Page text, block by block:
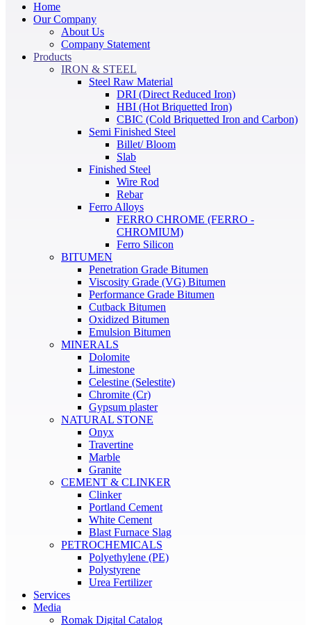
Home
Our Company
About Us
Company Statement
Products
IRON & STEEL
Steel Raw Material
DRI (Direct Reduced Iron)
HBI (Hot Briquetted Iron)
CBIC (Cold Briquetted Iron and Carbon)
Semi Finished Steel
Billet/ Bloom
Slab
Finished Steel
Wire Rod
Rebar
Ferro Alloys
FERRO CHROME (FERRO -
CHROMIUM)
Ferro Silicon
BITUMEN
Penetration Grade Bitumen
Viscosity Grade (VG) Bitumen
Performance Grade Bitumen
Cutback Bitumen
Oxidized Bitumen
Emulsion Bitumen
MINERALS
Dolomite
Limestone
Celestine (Selestite)
Chromite (Cr)
Gypsum plaster
NATURAL STONE
Onyx
Travertine
Marble
Granite
CEMENT & CLINKER
Clinker
Portland Cement
White Cement
Blast Furnace Slag
PETROCHEMICALS
Polyethylene (PE)
Polystyrene
Urea Fertilizer
Services
Media
Romak Digital Catalog